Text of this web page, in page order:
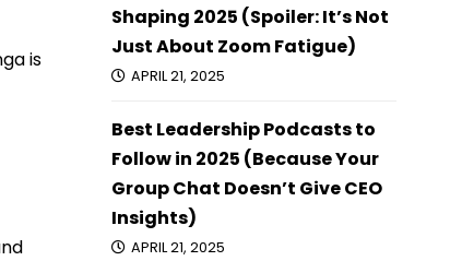
is
Shaping 2025 (Spoiler: It’s Not
Just About Zoom Fatigue)
APRIL 21, 2025
Best Leadership Podcasts to
Follow in 2025 (Because Your
Group Chat Doesn’t Give CEO
Insights)
APRIL 21, 2025